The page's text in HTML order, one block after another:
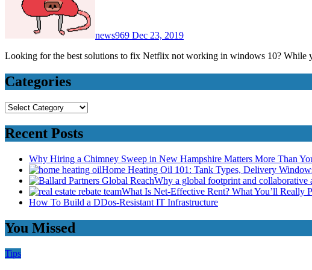
news969 Dec 23, 2019
Looking for the best solutions to fix Netflix not working in windows 10? While
Categories
Categories
Recent Posts
Why Hiring a Chimney Sweep in New Hampshire Matters More Than
Home Heating Oil 101: Tank Types, Delivery
Why a global footprint and collaborative
What Is Net-Effective Rent? What You’ll Really
How To Build a DDos-Resistant IT Infrastructure
You Missed
Tips